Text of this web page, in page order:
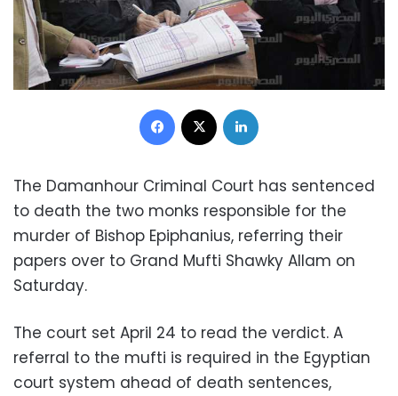
Facebook
The Damanhour Criminal Court has sentenced
to death the two monks responsible for the
murder of Bishop Epiphanius, referring their
papers over to Grand Mufti Shawky Allam on
Saturday.
The court set April 24 to read the verdict. A
referral to the mufti is required in the Egyptian
court system ahead of death sentences,